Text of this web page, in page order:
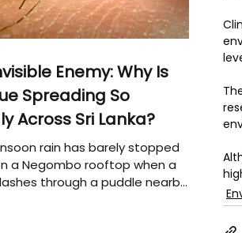
Enemy: Why Is
Spreading So
Across Sri Lanka?
rain has barely stopped
a Negombo rooftop when a
through a puddle nearby,